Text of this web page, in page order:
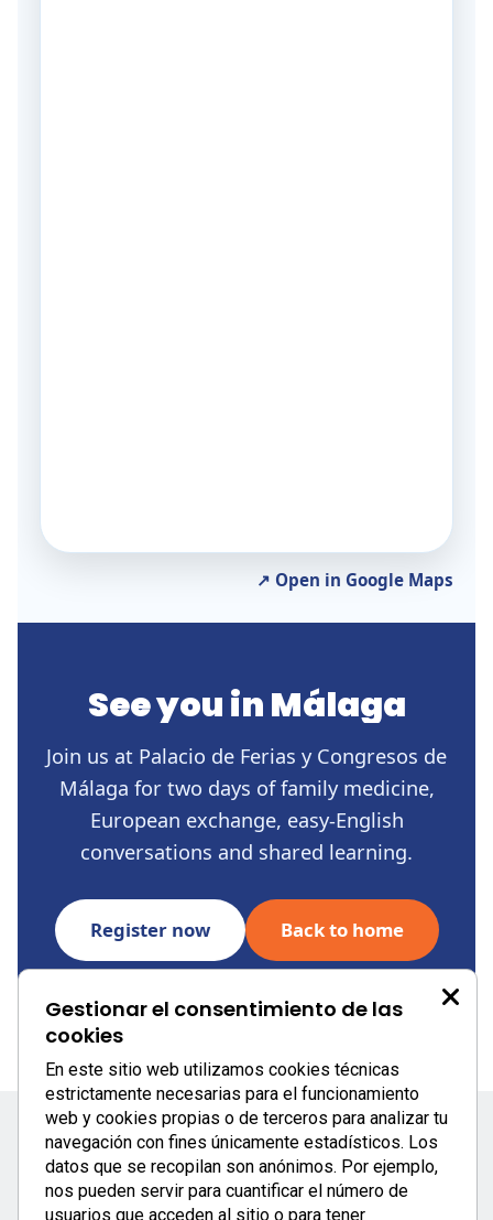
↗ Open in Google Maps
See you in Málaga
Join us at Palacio de Ferias y Congresos de
Málaga for two days of family medicine,
European exchange, easy-English
conversations and shared learning.
Register now Back to home
Gestionar el consentimiento de las
cookies
En este sitio web utilizamos cookies técnicas
estrictamente necesarias para el funcionamiento
web y cookies propias o de terceros para analizar tu
navegación con fines únicamente estadísticos. Los
datos que se recopilan son anónimos. Por ejemplo,
nos pueden servir para cuantificar el número de
usuarios que acceden al sitio o para tener